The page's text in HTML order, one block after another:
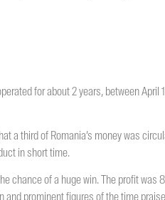
for about 2 years, between April
a third of Romania’s money was
in short time.
chance of a huge win. The profit was